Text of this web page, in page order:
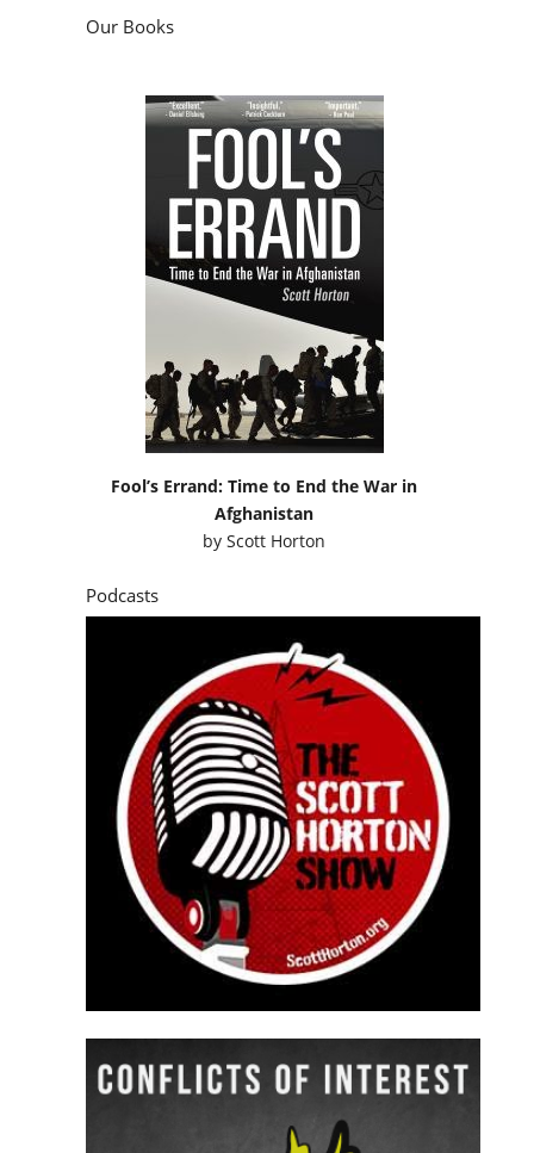
Our Books
Fool’s Errand: Time to End the War in
Afghanistan
byScott Horton
Podcasts